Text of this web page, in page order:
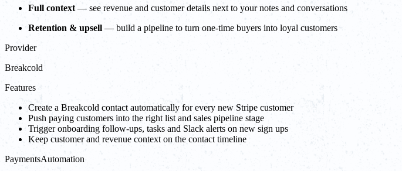
Full context— see revenue and customer details next to your notes and conversations
Retention & upsell — build a pipeline to turn one-time buyers into loyal customers
Provider
Breakcold
Features
Create a Breakcold contact automatically for every new Stripe customer
Push paying customers into the right list and sales pipeline stage
Trigger onboarding follow-ups, tasks and Slack alerts on new sign ups
Keep customer and revenue context on the contact timeline
PaymentsAutomation